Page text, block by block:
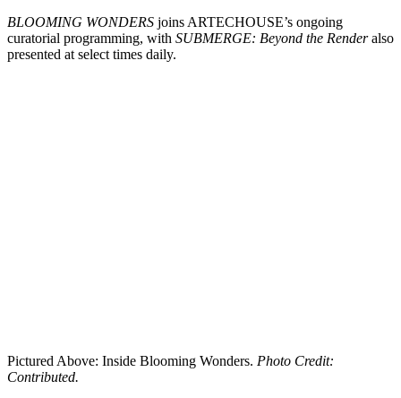
BLOOMING WONDERS joins ARTECHOUSE’s ongoing
curatorial programming, with SUBMERGE: Beyond the Renderalso
presented at select times daily.
Pictured Above: Inside Blooming Wonders. Photo Credit:
Contributed.